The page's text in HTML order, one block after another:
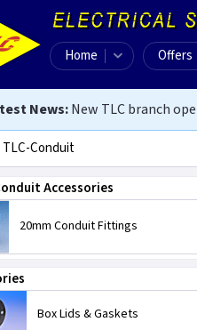
Home Offers
News:New TLC branch
TLC-Conduit
Accessories
20mm Conduit Fittings
Box Lids & Gaskets